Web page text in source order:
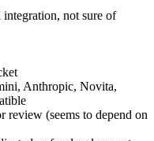
not sure of
Anthropic, Novita,
review (seems to depend on